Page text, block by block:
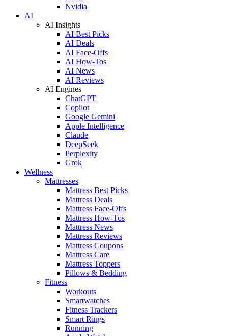
Nvidia
AI
AI Insights
AI Best Picks
AI Deals
AI Face-Offs
AI How-Tos
AI News
AI Reviews
AI Engines
ChatGPT
Copilot
Google Gemini
Apple Intelligence
Claude
DeepSeek
Perplexity
Grok
Wellness
Mattresses
Mattress Best Picks
Mattress Deals
Mattress Face-Offs
Mattress How-Tos
Mattress News
Mattress Reviews
Mattress Coupons
Mattress Care
Mattress Toppers
Pillows & Bedding
Fitness
Workouts
Smartwatches
Fitness Trackers
Smart Rings
Running